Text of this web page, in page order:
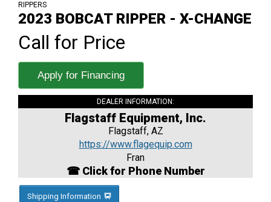
RIPPERS
2023 BOBCAT RIPPER - X-CHANGE
Call for Price
Apply for Financing
DEALER INFORMATION:
Flagstaff Equipment, Inc.
Flagstaff, AZ
https://www.flagequip.com
Fran
☎ Click for Phone Number
Shipping Information